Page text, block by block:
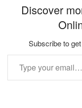
Discover
Subscribe to
Type your email…